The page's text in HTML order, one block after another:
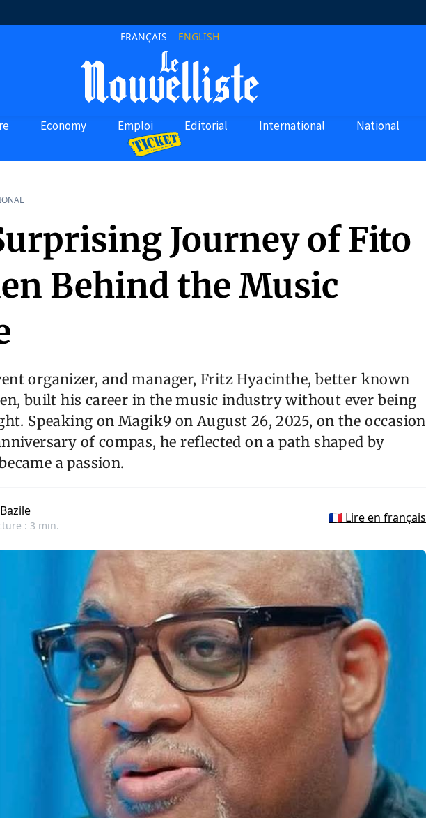
FRANÇAIS ENGLISH
Economy Emploi Editorial International National
Journey of Fito
Behind the Music
organizer, and manager, Fritz Hyacinthe, better known
built his career in the music industry without ever being
Speaking on Magik9 on August 26, 2025, on the occasion
of compas, he reflected on a path shaped by
a passion.
: 3 min.
🇫🇷 Lire en français